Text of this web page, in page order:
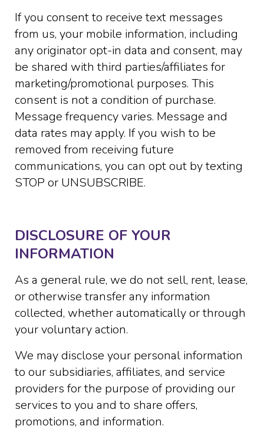
If you consent to receive text messages
from us, your mobile information, including
any originator opt-in data and consent, may
be shared with third parties/affiliates for
marketing/promotional purposes. This
consent is not a condition of purchase.
Message frequency varies. Message and
data rates may apply. If you wish to be
removed from receiving future
communications, you can opt out by texting
STOP or UNSUBSCRIBE.
DISCLOSURE OF YOUR
INFORMATION
As a general rule, we do not sell, rent, lease,
or otherwise transfer any information
collected, whether automatically or through
your voluntary action.
We may disclose your personal information
to our subsidiaries, affiliates, and service
providers for the purpose of providing our
services to you and to share offers,
promotions, and information.